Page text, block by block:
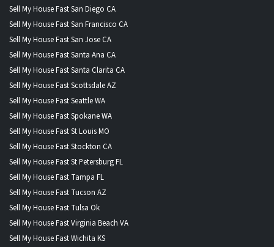
Sell My House Fast San Diego CA
Sell My House Fast San Francisco CA
Sell My House Fast San Jose CA
Sell My House Fast Santa Ana CA
Sell My House Fast Santa Clarita CA
Sell My House Fast Scottsdale AZ
Sell My House Fast Seattle WA
Sell My House Fast Spokane WA
Sell My House Fast St Louis MO
Sell My House Fast Stockton CA
Sell My House Fast St Petersburg FL
Sell My House Fast Tampa FL
Sell My House Fast Tucson AZ
Sell My House Fast Tulsa Ok
Sell My House Fast Virginia Beach VA
Sell My House Fast Wichita KS